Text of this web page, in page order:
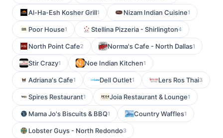
Al-Ha-Esh Kosher Grill1 Nizam Indian Cuisine1
Poor House1 Stellina Pizzeria - Shirlington4
North Point Cafe2 Norma's Cafe - North Dallas1
Stir Crazy1 Noe Indian Kitchen1
Adriana's Cafe1 Dell Outlet1 Lers Ros Thai3
Spires Restaurant1 Joia Restaurant & Lounge1
Mama Jo's Biscuits & BBQ1 Country Waffles1
Lobster Guys - North Redondo3